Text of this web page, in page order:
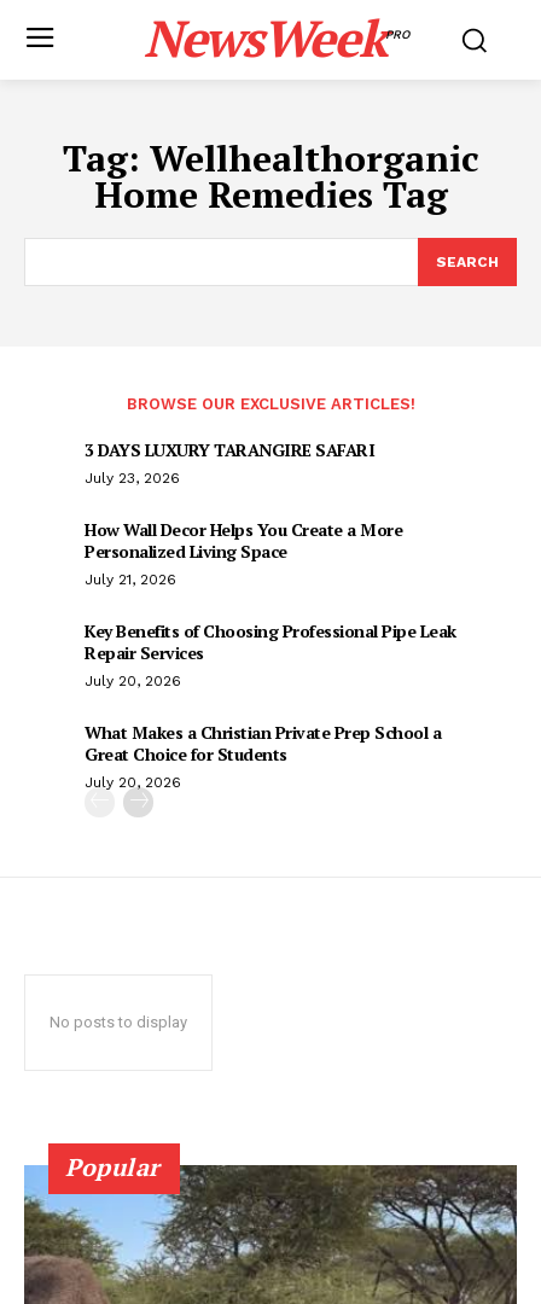
NewsWeekPRO
Tag: Wellhealthorganic
Home Remedies Tag
SEARCH
BROWSE OUR EXCLUSIVE ARTICLES!
3 DAYS LUXURY TARANGIRE SAFARI
July 23, 2026
How Wall Decor Helps You Create a More
Personalized Living Space
July 21, 2026
Key Benefits of Choosing Professional Pipe Leak
Repair Services
July 20, 2026
What Makes a Christian Private Prep School a
Great Choice for Students
July 20, 2026
No posts to display
Popular